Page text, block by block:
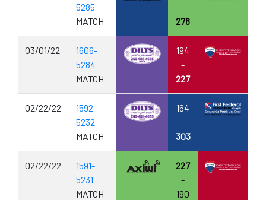
5285
MATCH
-
278
03/01/22
1606-
5284
MATCH
194
-
227
02/22/22
1592-
5232
MATCH
164
-
303
02/22/22
1591-
5231
MATCH
227
-
190